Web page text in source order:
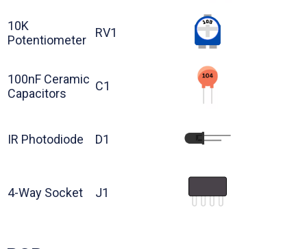
10K
Potentiometer
RV1
100nF Ceramic
Capacitors
C1
IR Photodiode D1
4-Way Socket J1